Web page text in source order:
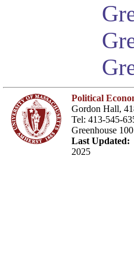
Political
Gordon Hall,
Tel: 413-545-
Greenhouse
Last Updated:
2025